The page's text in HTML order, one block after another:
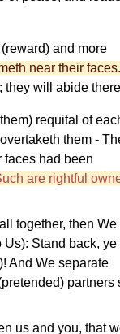
and more
near their faces.
they will abide
requital of
them -
faces had been
are rightful
together, then We
Us): Stand back, ye
And We separate
partners
us and you, that